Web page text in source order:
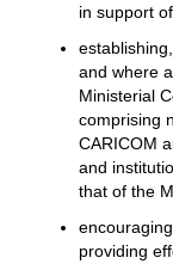
in support
and where
Ministerial
comprising
CARICOM
and
that of the
providing